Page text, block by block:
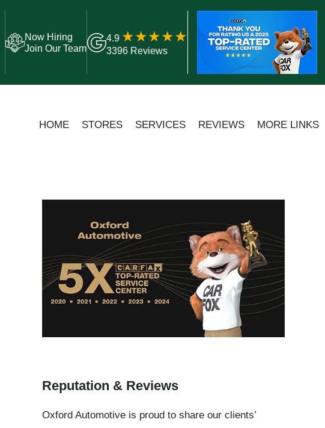
Now Hiring
Join Our Team
4.9
3396 Reviews
HOME STORES SERVICES REVIEWS MORE LINKS
Reputation & Reviews
Oxford Automotive is proud to share our clients’